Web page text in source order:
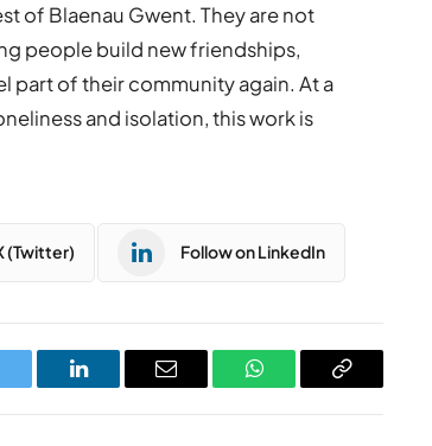
of Blaenau Gwent. They are not
people build new friendships,
part of their community again. At a
and isolation, this work is
(Twitter) Follow on LinkedIn
LinkedIn Email WhatsAppCopy